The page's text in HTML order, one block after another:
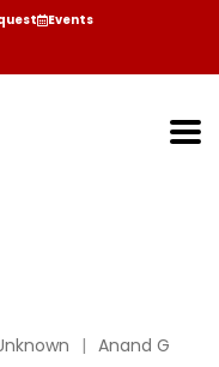
Events
Anand G